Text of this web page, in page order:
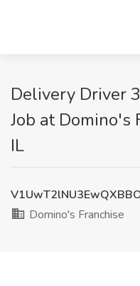
Delivery Driver
Job at Domino's
IL
Domino's Franchise